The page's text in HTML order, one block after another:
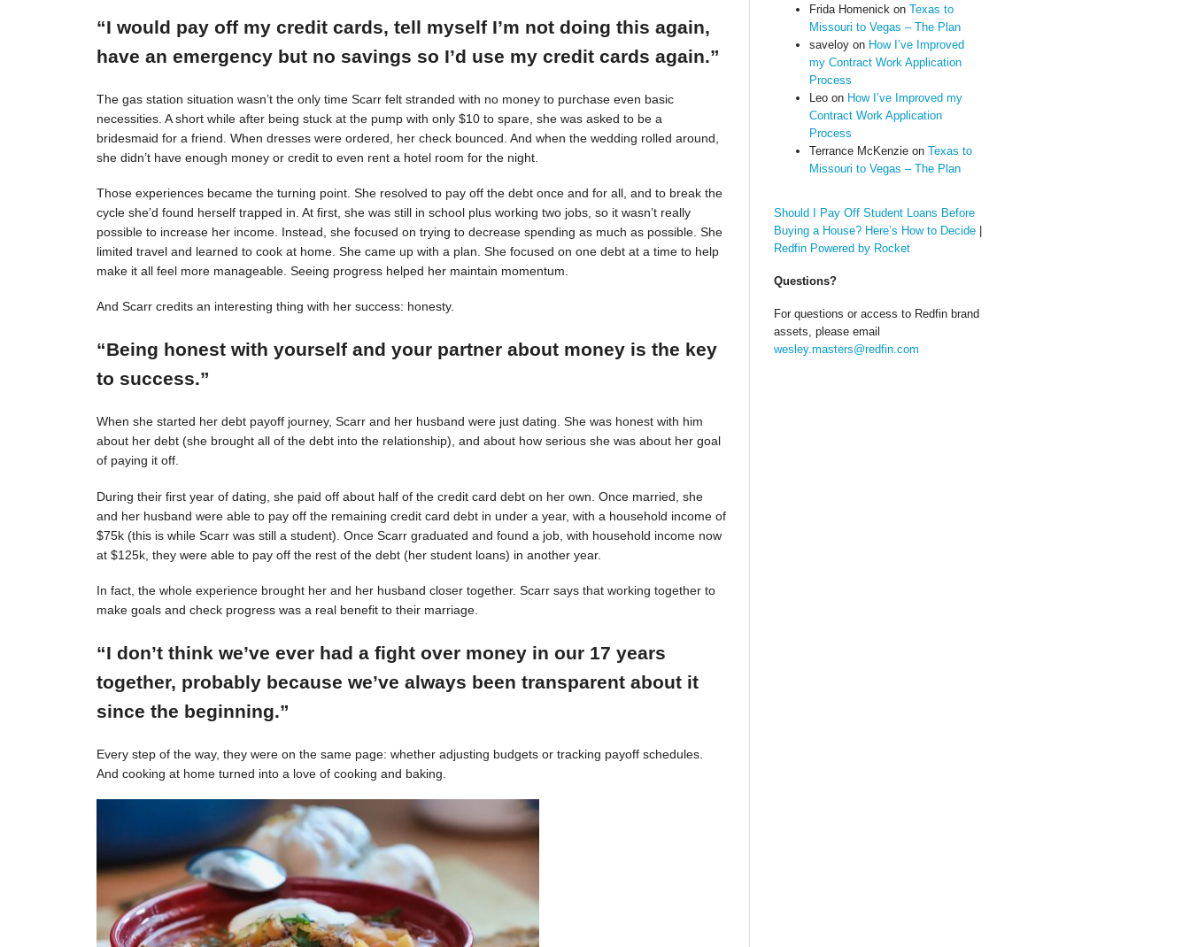
“I would pay off my credit cards, tell myself I’m not doing this again,
have an emergency but no savings so I’d use my credit cards again.”
The gas station situation wasn’t the only time Scarr felt stranded with no money to purchase even basic
necessities. A short while after being stuck at the pump with only $10 to spare, she was asked to be a
bridesmaid for a friend. When dresses were ordered, her check bounced. And when the wedding rolled around,
she didn’t have enough money or credit to even rent a hotel room for the night.
Those experiences became the turning point. She resolved to pay off the debt once and for all, and to break the
cycle she’d found herself trapped in. At first, she was still in school plus working two jobs, so it wasn’t really
possible to increase her income. Instead, she focused on trying to decrease spending as much as possible. She
limited travel and learned to cook at home. She came up with a plan. She focused on one debt at a time to help
make it all feel more manageable. Seeing progress helped her maintain momentum.
And Scarr credits an interesting thing with her success: honesty.
“Being honest with yourself and your partner about money is the key
to success.”
When she started her debt payoff journey, Scarr and her husband were just dating. She was honest with him
about her debt (she brought all of the debt into the relationship), and about how serious she was about her goal
of paying it off.
During their first year of dating, she paid off about half of the credit card debt on her own. Once married, she
and her husband were able to pay off the remaining credit card debt in under a year, with a household income of
$75k (this is while Scarr was still a student). Once Scarr graduated and found a job, with household income now
at $125k, they were able to pay off the rest of the debt (her student loans) in another year.
In fact, the whole experience brought her and her husband closer together. Scarr says that working together to
make goals and check progress was a real benefit to their marriage.
“I don’t think we’ve ever had a fight over money in our 17 years
together, probably because we’ve always been transparent about it
since the beginning.”
Every step of the way, they were on the same page: whether adjusting budgets or tracking payoff schedules.
And cooking at home turned into a love of cooking and baking.
Frida Homenickon Texas to
Missouri to Vegas – The Plan
saveloyon How I’ve Improved
my Contract Work Application
Process
Leoon How I’ve Improved my
Contract Work Application
Process
Terrance McKenzieon Texas to
Missouri to Vegas – The Plan
Should I Pay Off Student Loans Before
Buying a House? Here’s How to Decide|
Redfin Powered by Rocket
Questions?
For questions or access to Redfin brand
assets, please email
wesley.masters@redfin.com